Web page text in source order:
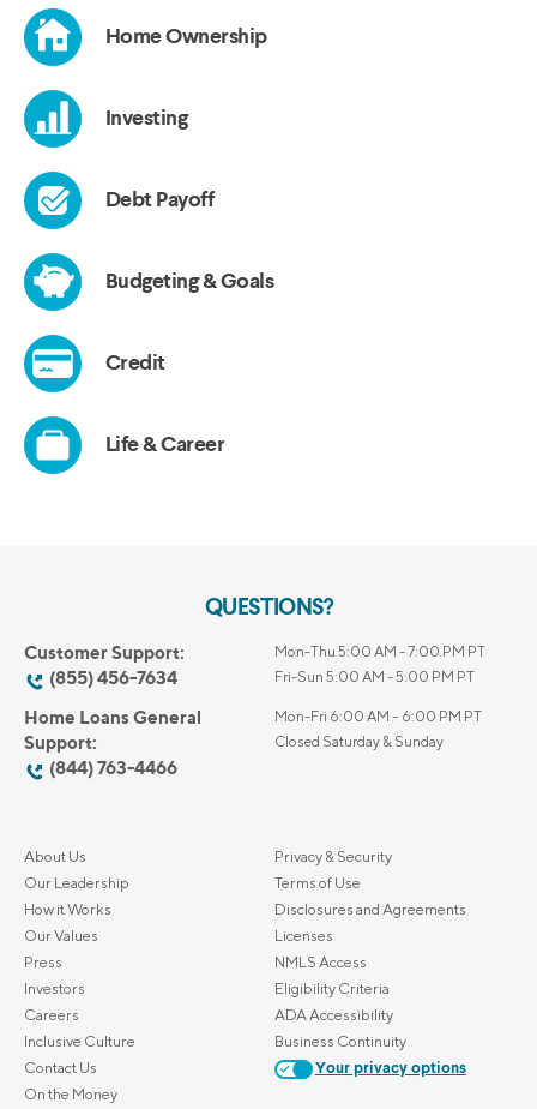
QUESTIONS?
Customer Support:
(855) 456-7634
Mon-Thu 5:00 AM - 7:00 PM PT
Fri-Sun 5:00 AM - 5:00 PM PT
Home Loans General
Support:
(844) 763-4466
Mon-Fri 6:00 AM – 6:00 PM PT
Closed Saturday & Sunday
About Us
Our Leadership
How it Works
Our Values
Press
Investors
Careers
Inclusive Culture
Contact Us
On the Money
Privacy & Security
Terms of Use
Disclosures and Agreements
Licenses
NMLS Access
Eligibility Criteria
ADA Accessibility
Business Continuity
Your privacy options